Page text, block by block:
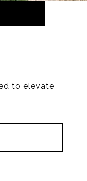
to elevate